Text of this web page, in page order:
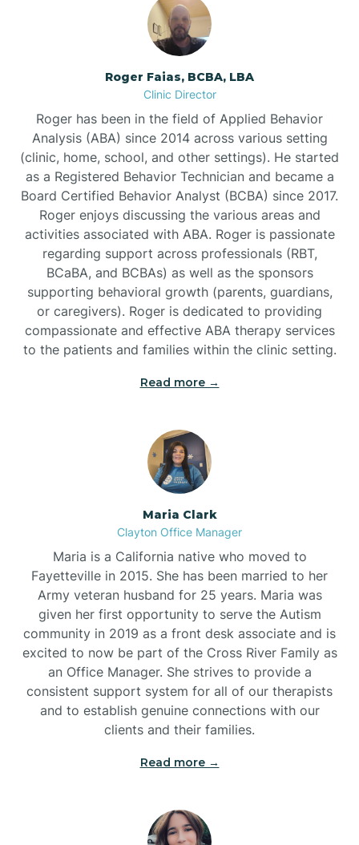
Bunnlevel
Burgaw
Burnsville
Roger Faias, BCBA, LBA
Clinic Director
Roger has been in the field of Applied Behavior
Analysis (ABA) since 2014 across various setting
(clinic, home, school, and other settings). He started
as a Registered Behavior Technician and became a
Board Certified Behavior Analyst (BCBA) since 2017.
Roger enjoys discussing the various areas and
activities associated with ABA. Roger is passionate
regarding support across professionals (RBT,
BCaBA, and BCBAs) as well as the sponsors
supporting behavioral growth (parents, guardians,
or caregivers). Roger is dedicated to providing
compassionate and effective ABA therapy services
to the patients and families within the clinic setting.
Read more →
Maria Clark
Clayton Office Manager
Maria is a California native who moved to
Fayetteville in 2015. She has been married to her
Army veteran husband for 25 years. Maria was
given her first opportunity to serve the Autism
community in 2019 as a front desk associate and is
excited to now be part of the Cross River Family as
an Office Manager. She strives to provide a
consistent support system for all of our therapists
and to establish genuine connections with our
clients and their families.
Read more →